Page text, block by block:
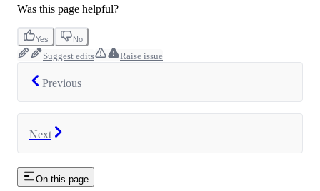
Was this page helpful?
Yes No
Suggest edits Raise issue
Previous
Next
On this page